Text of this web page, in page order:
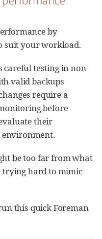
by
suit your workload.
testing in non-
valid backups
require a
before
their
environment.
be too far from what
trying hard to mimic
this quick Foreman